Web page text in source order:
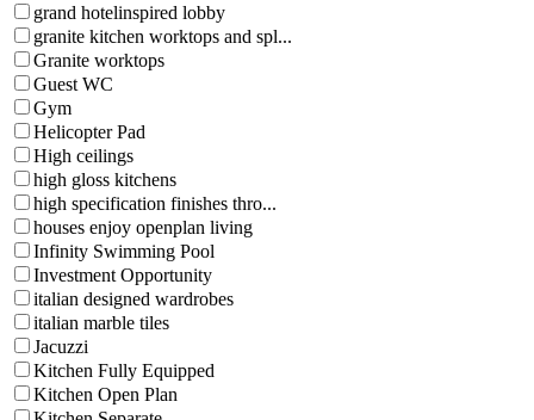
grand hotelinspired lobby
granite kitchen worktops and spl...
Granite worktops
Guest WC
Gym
Helicopter Pad
High ceilings
high gloss kitchens
high specification finishes thro...
houses enjoy openplan living
Infinity Swimming Pool
Investment Opportunity
italian designed wardrobes
italian marble tiles
Jacuzzi
Kitchen Fully Equipped
Kitchen Open Plan